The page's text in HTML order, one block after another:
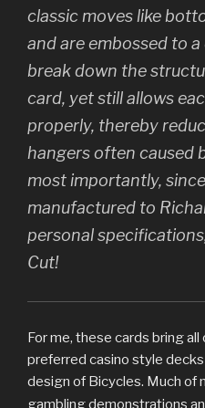
classic moves like
and are embossed to
break down the
card, yet still allows
properly, thereby
hangers often caused
most importantly,
manufactured to
personal
Cut!
For me, these cards bring
preferred casino style
design of Bicycles. Much of
gambling demonstrations